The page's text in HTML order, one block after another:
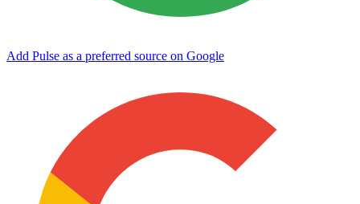
Add Pulse as a preferred source on Google